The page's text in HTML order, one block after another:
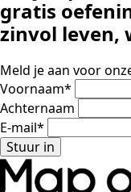
gratis
zinvol leven,
Meld je aan voor
Voornaam*
Achternaam
E-mail*
Stuur in